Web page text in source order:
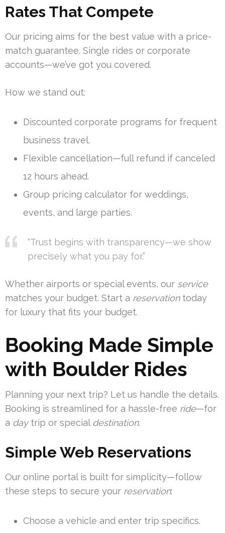
Rates That Compete
Our pricing aims for the best value with a price-
match guarantee. Single rides or corporate
accounts—we’ve got you covered.
How we stand out:
Discounted corporate programs for frequent
business travel.
Flexible cancellation—full refund if canceled
12 hours ahead.
Group pricing calculator for weddings,
events, and large parties.
“Trust begins with transparency—we show
precisely what you pay for.”
Whether airports or special events, our service
matches your budget. Start a reservationtoday
for luxury that fits your budget.
Booking Made Simple
with Boulder Rides
Planning your next trip? Let us handle the details.
Booking is streamlined for a hassle-free ride—for
a daytrip or special destination.
Simple Web Reservations
Our online portal is built for simplicity—follow
these steps to secure your reservation:
Choose a vehicle and enter trip specifics.